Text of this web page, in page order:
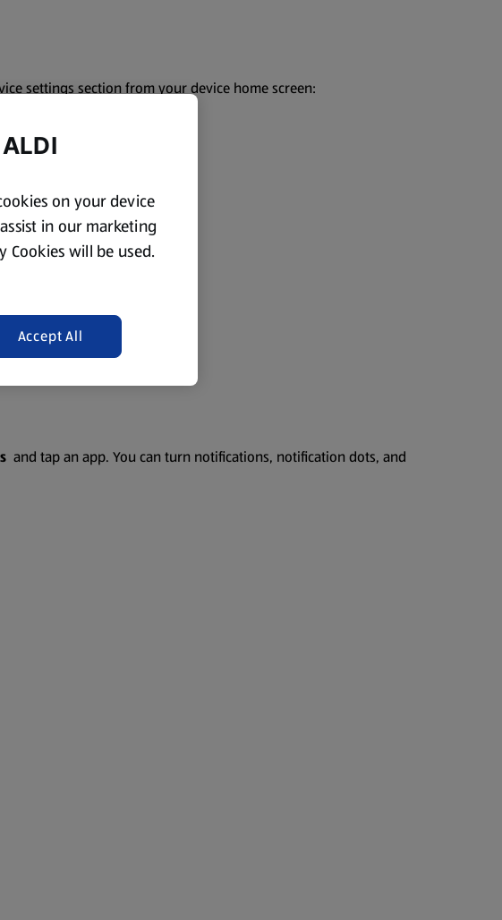
settings section from your device home screen:
and tap an app. You can turn notifications, notification dots, and
on your device
in our marketing
Cookies will be used.
Accept All